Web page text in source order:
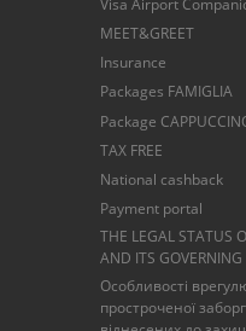
MEET&GREET
Insurance
Packages FAMIGLIA
Package
TAX FREE
National cashback
Payment portal
THE LEGAL STATUS
AND ITS GOVERNING
Особливості
простроченої